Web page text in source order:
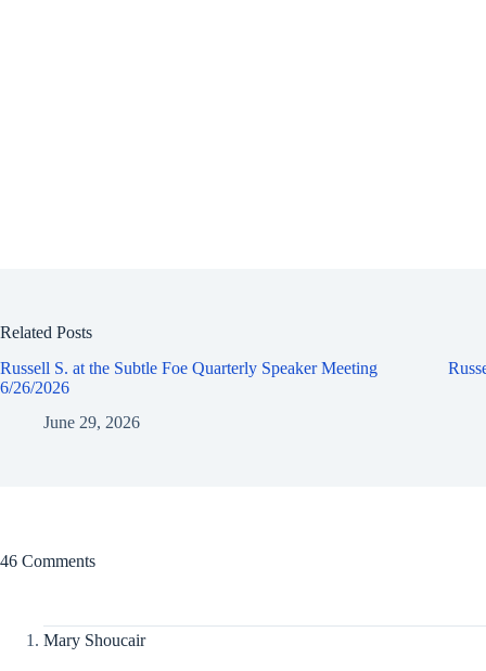
Related Posts
Russell S. at the Subtle Foe Quarterly Speaker Meeting
6/26/2026
June 29, 2026
46 Comments
Mary Shoucair